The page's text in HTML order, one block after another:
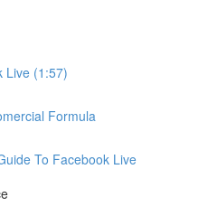
Live (1:57)
Formula
To Facebook Live